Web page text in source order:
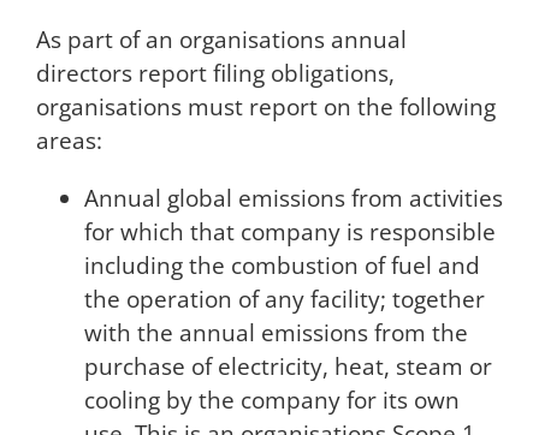
As part of an organisations annual
directors report filing obligations,
organisations must report on the following
areas:
Annual global emissions from activities
for which that company is responsible
including the combustion of fuel and
the operation of any facility; together
with the annual emissions from the
purchase of electricity, heat, steam or
cooling by the company for its own